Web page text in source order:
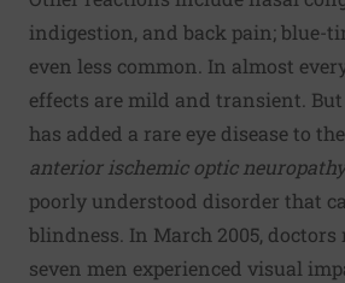
indigestion, and back pain; blue-
even less common. In almost
effects are mild and transient.
has added a rare eye disease to
anterior ischemic optic neuropathy
poorly understood disorder that
blindness. In March 2005, doctors
seven men experienced visual